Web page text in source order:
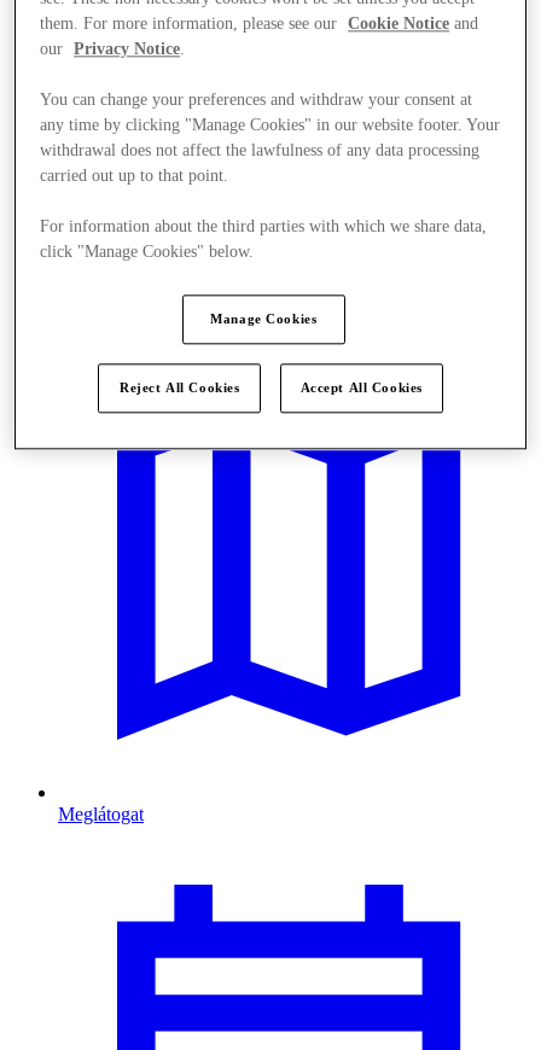
Meglátogat
them. For more information, please see our
Cookie Notice and
our
Privacy Notice
You can change your preferences and withdraw your consent at
any time by clicking "Manage Cookies" in our website footer. Your
withdrawal does not affect the lawfulness of any data processing
carried out up to that point.
For information about the third parties with which we share data,
click "Manage Cookies" below.
Manage Cookies
Reject All Cookies Accept All Cookies